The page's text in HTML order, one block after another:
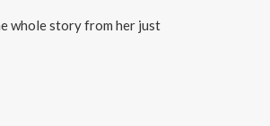
whole story from her just